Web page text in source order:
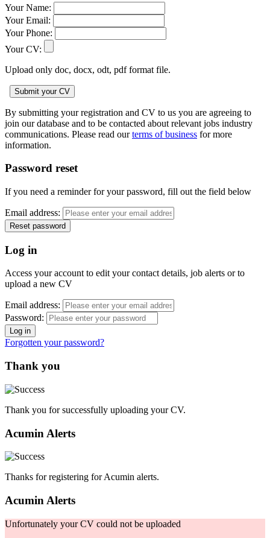
Your Name:
Your Email:
Your Phone:
Your CV:
Upload only doc, docx, odt, pdf format file.
By submitting your registration and CV to us you are agreeing to
join our database and to be contacted about relevant jobs industry
communications. Please read ourterms of business for more
information.
Password reset
If you need a reminder for your password, fill out the field below
Email address:
Log in
Access your account to edit your contact details, job alerts or to
upload a new CV
Email address:
Password:
Forgotten your password?
Thank you
Thank you for successfully uploading your CV.
Acumin Alerts
Thanks for registering for Acumin alerts.
Acumin Alerts
Unfortunately your CV could not be uploaded